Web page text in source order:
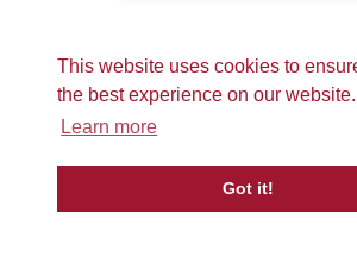
This website uses cookies to
the best experience on our website.
Learn more
Got it!